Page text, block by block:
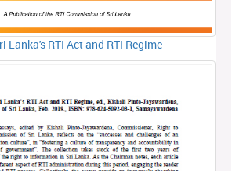
Lanka's RTI Act and RTI Regime